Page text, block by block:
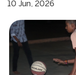
10 Jun, 2026